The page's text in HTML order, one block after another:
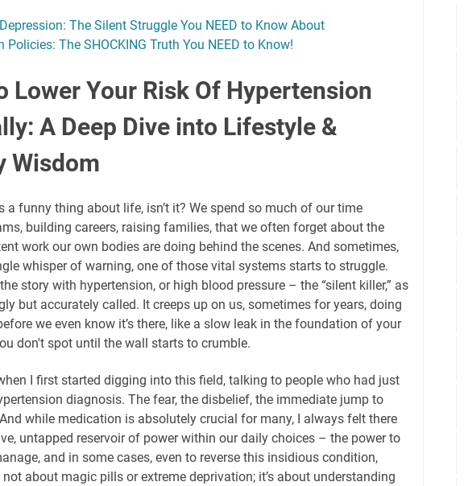
The Silent Struggle You NEED to Know About
Policies: The SHOCKING Truth You NEED to Know!
Lower Your Risk Of Hypertension
A Deep Dive into Lifestyle &
Wisdom
a funny thing about life, isn’t it? We spend so much of our time
building careers, raising families, that we often forget about the
work our own bodies are doing behind the scenes. And sometimes,
whisper of warning, one of those vital systems starts to struggle.
story with hypertension, or high blood pressure – the “silent killer,” as
but accurately called. It creeps up on us, sometimes for years, doing
we even know it’s there, like a slow leak in the foundation of your
don't spot until the wall starts to crumble.
when I first started digging into this field, talking to people who had just
diagnosis. The fear, the disbelief, the immediate jump to
while medication is absolutely crucial for many, I always felt there
untapped reservoir of power within our daily choices – the power to
and in some cases, even to reverse this insidious condition,
not about magic pills or extreme deprivation; it’s about understanding